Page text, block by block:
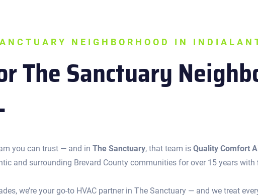
NEIGHBORHOOD IN
The Sanctuary
you can trust — and in The Sanctuary, that team is Quality Comfort
and surrounding Brevard County communities for over 15 years with
we’re your go-to HVAC partner in The Sanctuary — and we treat